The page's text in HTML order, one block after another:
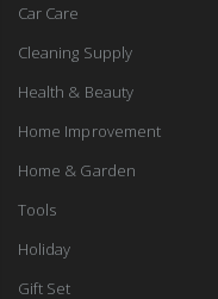
Car Care
Cleaning Supply
Health & Beauty
Home Improvement
Home & Garden
Tools
Holiday
Gift Set